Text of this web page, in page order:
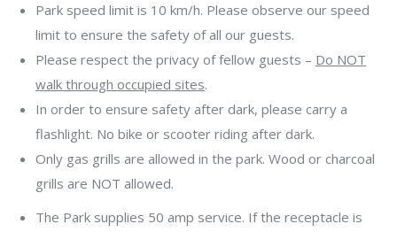
Park speed limit is 10 km/h. Please observe our speed
limit to ensure the safety of all our guests.
Please respect the privacy of fellow guests – Do NOT
walk through occupied sites.
In order to ensure safety after dark, please carry a
flashlight. No bike or scooter riding after dark.
Only gas grills are allowed in the park. Wood or charcoal
grills are NOT allowed.
The Park supplies 50 amp service. If the receptacle is